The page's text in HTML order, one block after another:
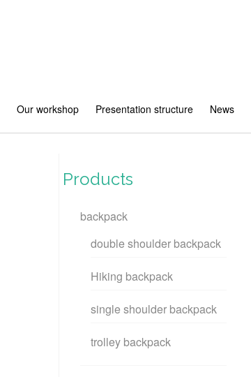
Our workshop Presentation structure News
Products
backpack
double shoulder backpack
Hiking backpack
single shoulder backpack
trolley backpack